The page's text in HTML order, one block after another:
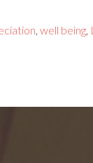
, well being,